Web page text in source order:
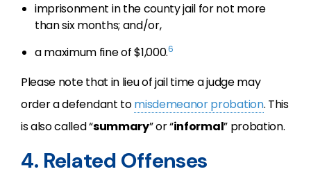
imprisonment in the county jail for not more
than six months; and/or,
a maximum fine of $1,000.6
Please note that in lieu of jail time a judge may
order a defendant tomisdemeanor probation. This
is also called “summary” or “informal” probation.
4. Related Offenses